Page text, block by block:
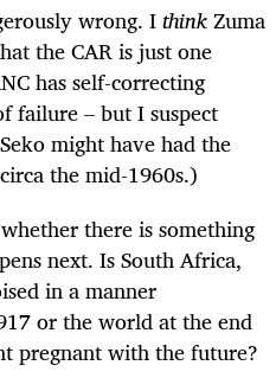
wrong. IthinkZuma
the CAR is just one
has self-correcting
failure – but I suspect
might have had the
the mid-1960s.)
there is something
next. Is South Africa,
in a manner
or the world at the end
pregnant with the future?